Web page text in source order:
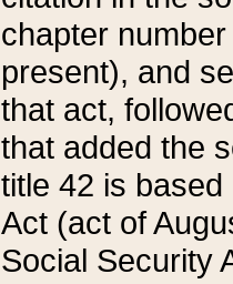
chapter
present), and
that act,
that added the
title 42 is
Act (act of
Social Security